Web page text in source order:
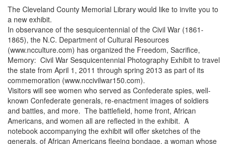
The Cleveland County Memorial Library would like to invite you to
a new exhibit.
In observance of the sesquicentennial of the Civil War (1861-
1865), the N.C. Department of Cultural Resources
(www.ncculture.com) has organized the Freedom, Sacrifice,
Memory: Civil War Sesquicentennial Photography Exhibit to travel
the state from April 1, 2011 through spring 2013 as part of its
commemoration (www.nccivilwar150.com).
Visitors will see women who served as Confederate spies, well-
known Confederate generals, re-enactment images of soldiers
and battles, and more. The battlefield, home front, African
Americans, and women all are reflected in the exhibit. A
notebook accompanying the exhibit will offer sketches of the
generals, of African Americans fleeing bondage, a woman whose
Not a Member?
Clickhereto register!
Forgot your username or password?Click Here